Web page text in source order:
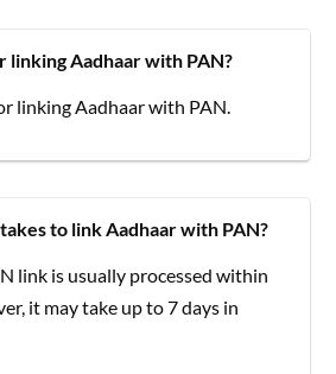
linking Aadhaar with PAN?
linking Aadhaar with PAN.
to link Aadhaar with PAN?
link is usually processed within
it may take up to 7 days in